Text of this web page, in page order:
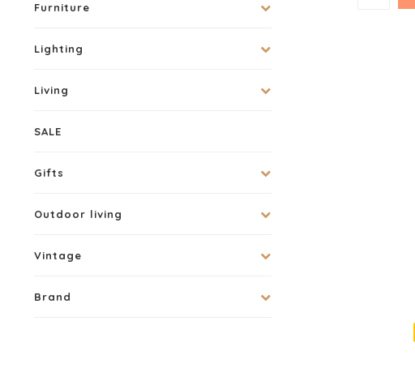
Furniture
Lighting
Living
SALE
Gifts
Outdoor living
Vintage
Brand